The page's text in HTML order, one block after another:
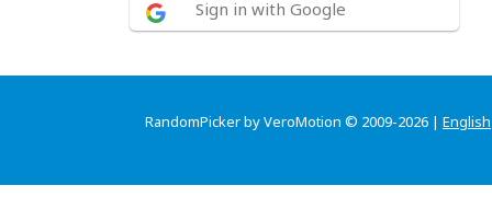
Sign in with Google
RandomPicker by VeroMotion © 2009-2026 | English